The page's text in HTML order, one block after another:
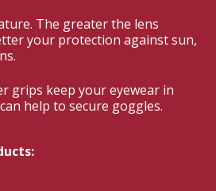
The greater the lens
your protection against sun,
grips keep your eyewear in
help to secure goggles.